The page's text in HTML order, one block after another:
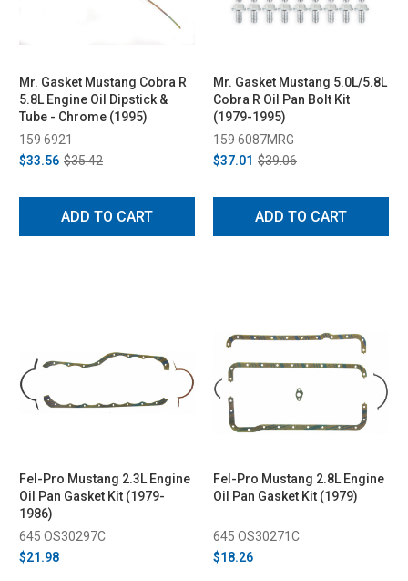
Mr. Gasket Mustang Cobra R
5.8L Engine Oil Dipstick &
Tube - Chrome (1995)
159 6921
$33.56 $35.42
ADD TO CART
Mr. Gasket Mustang 5.0L/5.8L
Cobra R Oil Pan Bolt Kit
(1979-1995)
159 6087MRG
$37.01 $39.06
ADD TO CART
Fel-Pro Mustang 2.3L Engine
Oil Pan Gasket Kit (1979-
1986)
645 OS30297C
$21.98
Fel-Pro Mustang 2.8L Engine
Oil Pan Gasket Kit (1979)
645 OS30271C
$18.26